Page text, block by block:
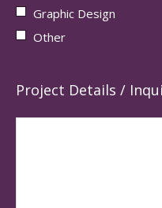
Graphic Design
Other
Project Details /